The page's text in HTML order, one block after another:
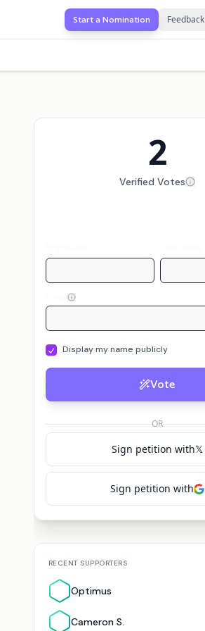
Start a Nomination Feedback
2
Verified Votes
Display my name publicly
Vote
OR
Sign petition with𝕏
Sign petition with
RECENT SUPPORTERS
Optimus
Cameron S.